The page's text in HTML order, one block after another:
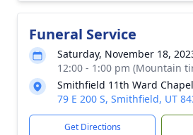
Funeral Service
Saturday, November 18,
12:00 - 1:00 pm (Mountain
Smithfield 11th Ward Chapel
79 E 200 S, Smithfield, UT
Get Directions